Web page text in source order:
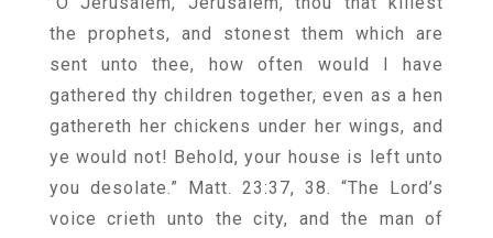
the prophets, and stonest them which are
sent unto thee, how often would I have
gathered thy children together, even as a hen
gathereth her chickens under her wings, and
ye would not! Behold, your house is left unto
you desolate.” Matt. 23:37, 38. “The Lord’s
voice crieth unto the city, and the man of